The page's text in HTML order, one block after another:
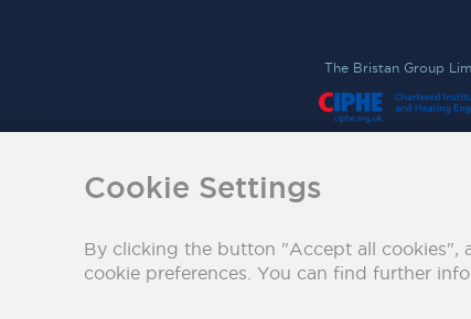
The Bristan Group
Cookie Settings
By clicking the button "Accept all cookies",
cookie preferences. You can find further